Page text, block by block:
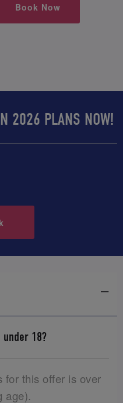
Book Now
2026 PLANS NOW!
18?
for this offer is over
age).